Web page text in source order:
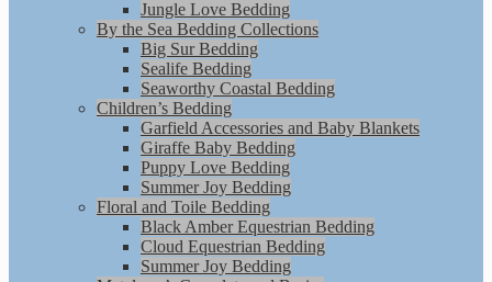
Jungle Love Bedding
By the Sea Bedding Collections
Big Sur Bedding
Sealife Bedding
Seaworthy Coastal Bedding
Children’s Bedding
Garfield Accessories and Baby Blankets
Giraffe Baby Bedding
Puppy Love Bedding
Summer Joy Bedding
Floral and Toile Bedding
Black Amber Equestrian Bedding
Cloud Equestrian Bedding
Summer Joy Bedding